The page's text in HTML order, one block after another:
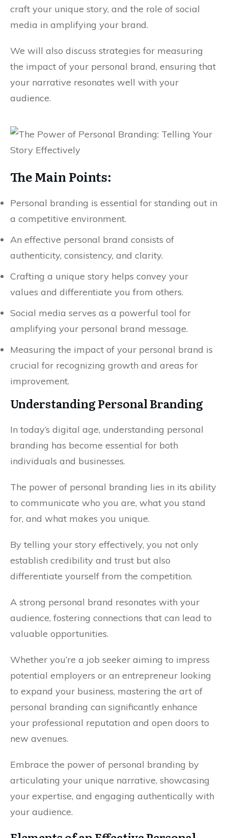
craft your unique story, and the role of social
media in amplifying your brand.
We will also discuss strategies for measuring
the impact of your personal brand, ensuring that
your narrative resonates well with your
audience.
The Main Points:
Personal branding is essential for standing out in
a competitive environment.
An effective personal brand consists of
authenticity, consistency, and clarity.
Crafting a unique story helps convey your
values and differentiate you from others.
Social media serves as a powerful tool for
amplifying your personal brand message.
Measuring the impact of your personal brand is
crucial for recognizing growth and areas for
improvement.
Understanding Personal Branding
In today’s digital age, understanding personal
branding has become essential for both
individuals and businesses.
The power of personal branding lies in its ability
to communicate who you are, what you stand
for, and what makes you unique.
By telling your story effectively, you not only
establish credibility and trust but also
differentiate yourself from the competition.
A strong personal brand resonates with your
audience, fostering connections that can lead to
valuable opportunities.
Whether you’re a job seeker aiming to impress
potential employers or an entrepreneur looking
to expand your business, mastering the art of
personal branding can significantly enhance
your professional reputation and open doors to
new avenues.
Embrace the power of personal branding by
articulating your unique narrative, showcasing
your expertise, and engaging authentically with
your audience.